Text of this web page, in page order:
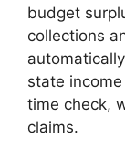
budget
collections
state
time check,
claims.